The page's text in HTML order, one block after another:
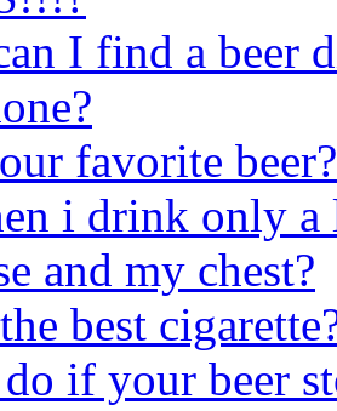
I find a beer
favorite beer?
i drink only a
and my chest?
best
if your beer